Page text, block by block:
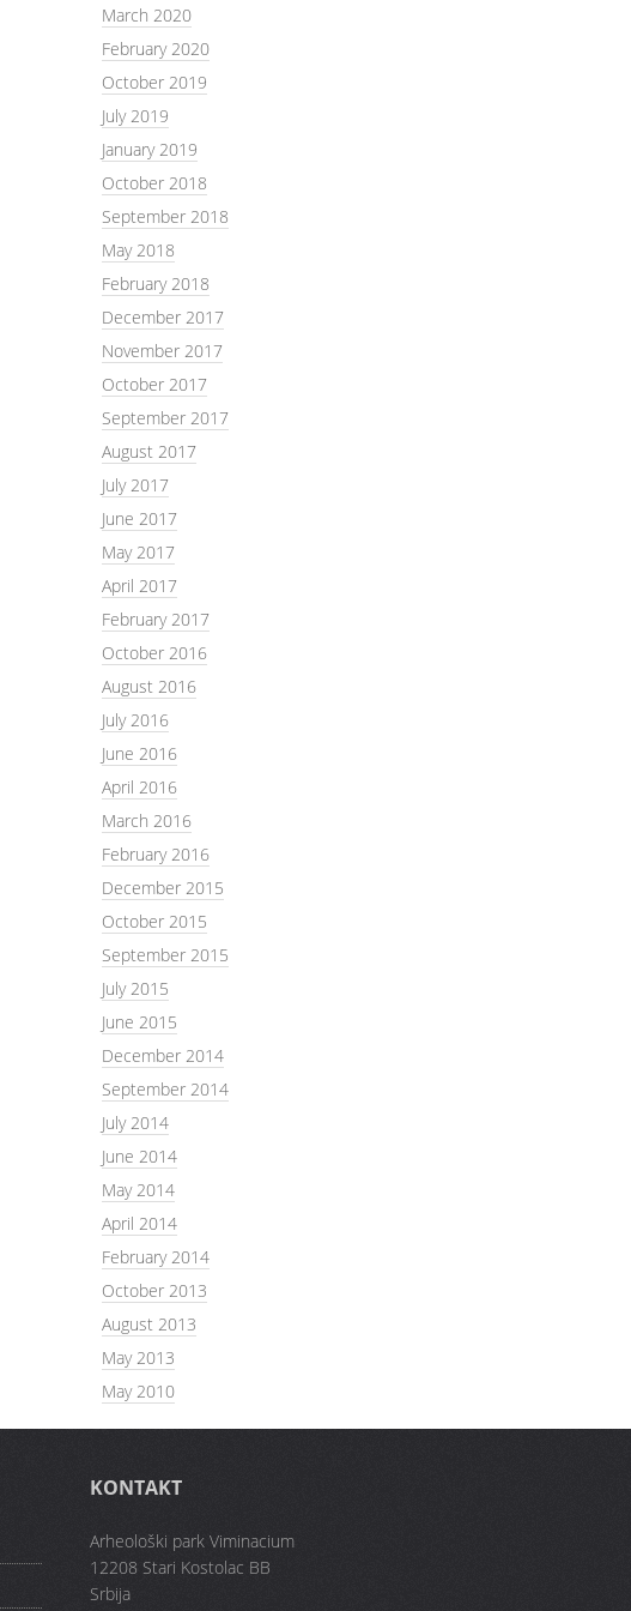
March 2020
February 2020
October 2019
July 2019
January 2019
October 2018
September 2018
May 2018
February 2018
December 2017
November 2017
October 2017
September 2017
August 2017
July 2017
June 2017
May 2017
April 2017
February 2017
October 2016
August 2016
July 2016
June 2016
April 2016
March 2016
February 2016
December 2015
October 2015
September 2015
July 2015
June 2015
December 2014
September 2014
July 2014
June 2014
May 2014
April 2014
February 2014
October 2013
August 2013
May 2013
May 2010
KONTAKT
Arheološki park Viminacium
12208 Stari Kostolac BB
Srbija